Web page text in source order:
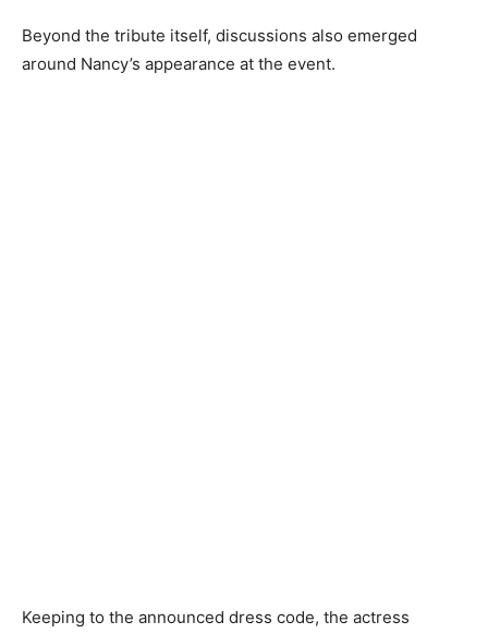
Beyond the tribute itself, discussions also emerged
around Nancy’s appearance at the event.
Keeping to the announced dress code, the actress